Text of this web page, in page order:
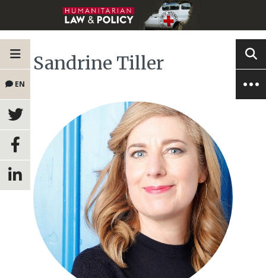
EN
Sandrine Tiller